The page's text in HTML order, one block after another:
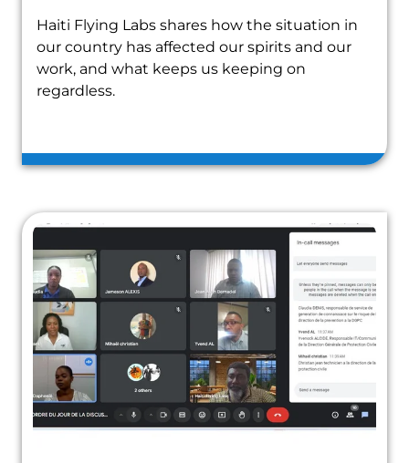
Haiti Flying Labs shares how the situation in
our country has affected our spirits and our
work, and what keeps us keeping on
regardless.